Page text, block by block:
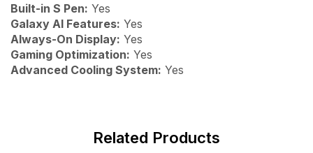
Built-in S Pen: Yes
Galaxy AI Features: Yes
Always-On Display: Yes
Gaming Optimization: Yes
Advanced Cooling System: Yes
Related Products